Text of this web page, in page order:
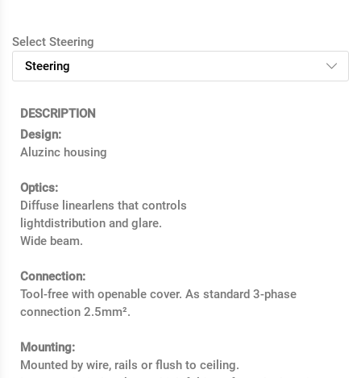
Select Steering
DESCRIPTION
Design:
Aluzinc housing
Optics:
Diffuse linearlens that controls
lightdistribution and glare.
Wide beam.
Connection:
Tool-free with openable cover. As standard 3-phase
connection 2.5mm².
Mounting:
Mounted by wire, rails or flush to ceiling.